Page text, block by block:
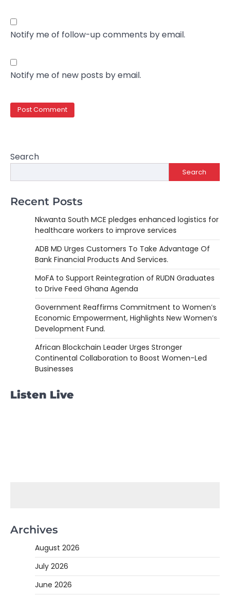
Notify me of follow-up comments by email.
Notify me of new posts by email.
Search
Search
Recent Posts
Nkwanta South MCE pledges enhanced logistics for
healthcare workers to improve services
ADB MD Urges Customers To Take Advantage Of
Bank Financial Products And Services.
MoFA to Support Reintegration of RUDN Graduates
to Drive Feed Ghana Agenda
Government Reaffirms Commitment to Women’s
Economic Empowerment, Highlights New Women’s
Development Fund.
African Blockchain Leader Urges Stronger
Continental Collaboration to Boost Women-Led
Businesses
Listen Live
Archives
August 2026
July 2026
June 2026